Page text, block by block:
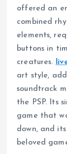
offered an
combined
elements,
buttons in
creatures.
art style,
soundtrack
the PSP. Its
game that
down, and
beloved